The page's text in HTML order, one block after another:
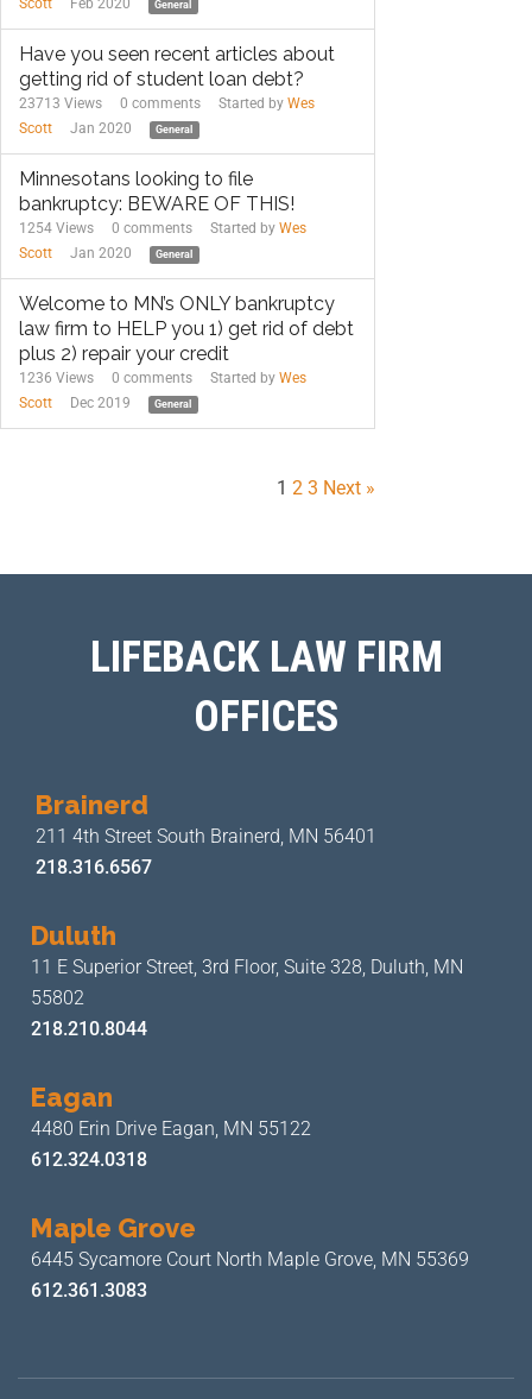
Scott Feb 2020 General
Have you seen recent articles about
getting rid of student loan debt?
23713 Views 0 comments Started by Wes
Scott
Jan 2020 General
Minnesotans looking to file
bankruptcy: BEWARE OF THIS!
1254 Views 0 comments Started by Wes
Scott
Jan 2020 General
Welcome to MN’s ONLY bankruptcy
law firm to HELP you 1) get rid of debt
plus 2) repair your credit
1236 Views 0 comments Started by Wes
Scott
Dec 2019 General
1 2 3 Next »
LIFEBACK LAW FIRM
OFFICES
Brainerd
211 4th Street South Brainerd, MN 56401
218.316.6567
Duluth
11 E Superior Street, 3rd Floor, Suite 328, Duluth, MN
55802
218.210.8044
Eagan
4480 Erin Drive Eagan, MN 55122
612.324.0318
Maple Grove
6445 Sycamore Court North Maple Grove, MN 55369
612.361.3083